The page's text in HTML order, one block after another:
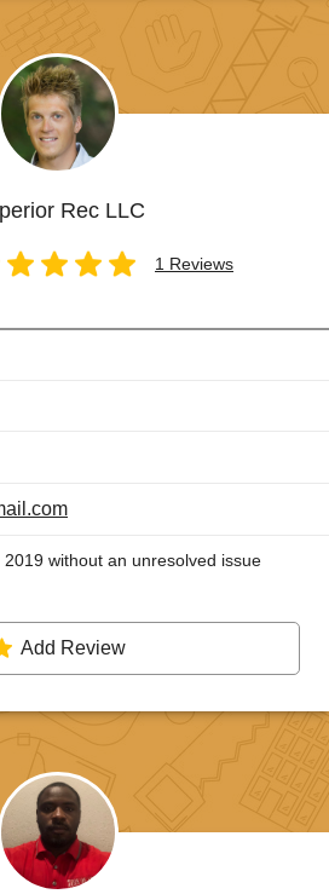
Rec LLC
1 Reviews
without an unresolved issue
Add Review